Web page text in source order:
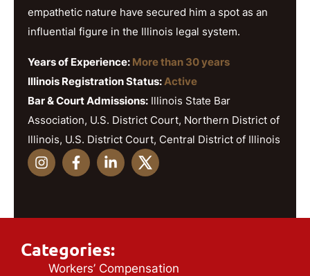
empathetic nature have secured him a spot as an
influential figure in the Illinois legal system.
Years of Experience: More than 30 years
Illinois Registration Status:Active
Bar & Court Admissions: Illinois State Bar
Association, U.S. District Court, Northern District of
Illinois, U.S. District Court, Central District of Illinois
Categories:
Workers’ Compensation